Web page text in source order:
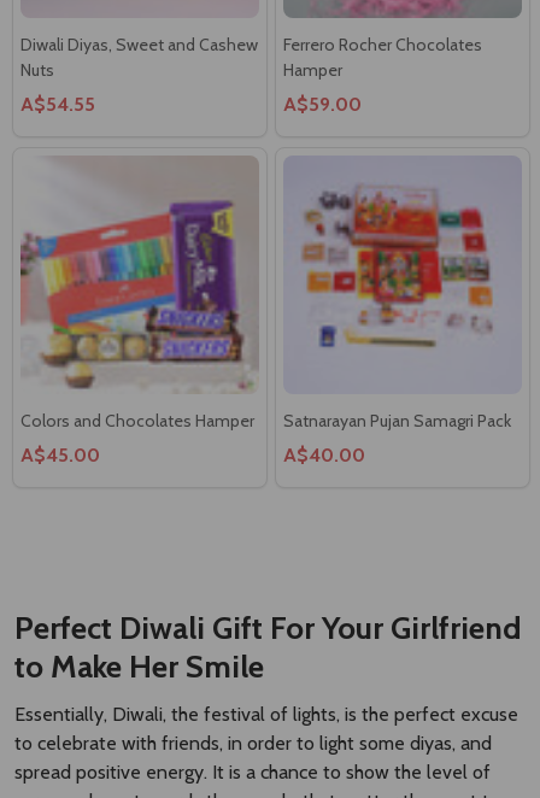
Diwali Diyas, Sweet and Cashew
Nuts
A$54.55
Ferrero Rocher Chocolates
Hamper
A$59.00
Colors and Chocolates Hamper
A$45.00 A$40.00
Ganesh Pujan Samagri Pack
A$40.00
Sweet Heart Combinations
A$76.00